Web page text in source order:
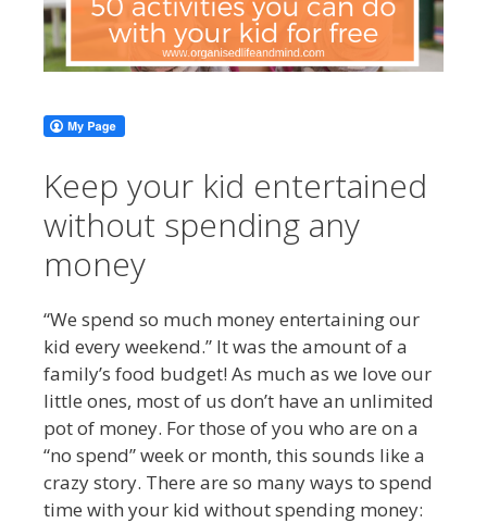
Keep your kid entertained
without spending any
money
“We spend so much money entertaining our
kid every weekend.” It was the amount of a
family’s food budget! As much as we love our
little ones, most of us don’t have an unlimited
pot of money. For those of you who are on a
“no spend” week or month, this sounds like a
crazy story. There are so many ways to spend
time with your kid without spending money: